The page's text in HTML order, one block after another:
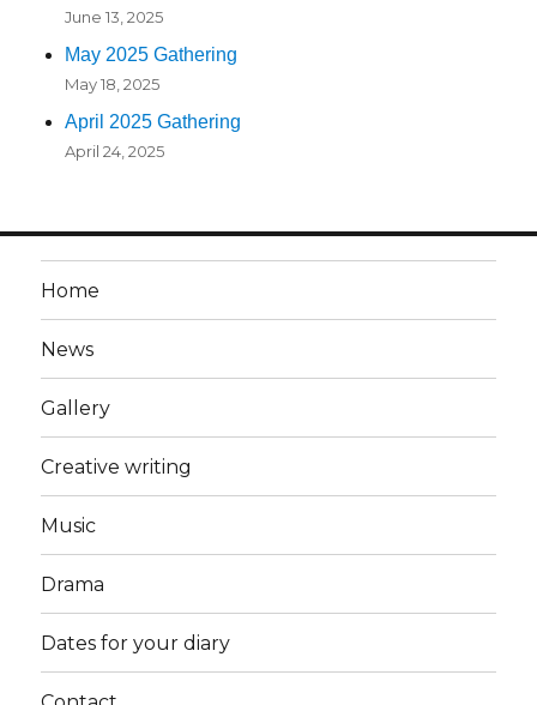
June 13, 2025
May 2025 Gathering
May 18, 2025
April 2025 Gathering
April 24, 2025
Home
News
Gallery
Creative writing
Music
Drama
Dates for your diary